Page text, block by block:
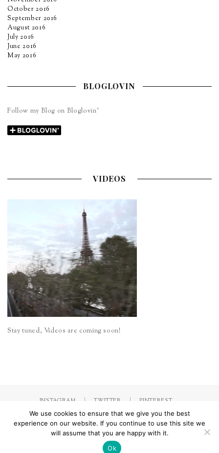
October 2016
September 2016
August 2016
July 2016
June 2016
May 2016
BLOGLOVIN
Follow my Blog on Bloglovin’
VIDEOS
Stay tuned, Videos are coming soon!
INSTAGRAM TWITTER PINTEREST
by Jorinna.com. All rights Reserved./ IMPRESSUM &
DATENSCHUTZERKLÄRUNG
We use cookies to ensure that we give you the best
experience on our website. If you continue to use this site we
will assume that you are happy with it.
Ok